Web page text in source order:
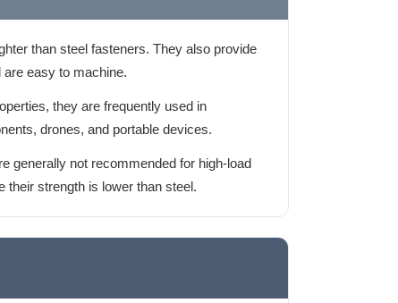
than steel fasteners. They also provide
easy to machine.
they are frequently used in
drones, and portable devices.
generally not recommended for high-load
their strength is lower than steel.